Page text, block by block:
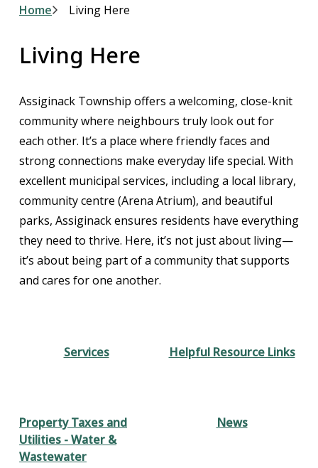
Breadcrumb
Home Living Here
Living Here
Assiginack Township offers a welcoming, close-knit
community where neighbours truly look out for
each other. It’s a place where friendly faces and
strong connections make everyday life special. With
excellent municipal services, including a local library,
community centre (Arena Atrium), and beautiful
parks, Assiginack ensures residents have everything
they need to thrive. Here, it’s not just about living—
it’s about being part of a community that supports
and cares for one another.
Services Helpful Resource Links
Property Taxes and
Utilities - Water &
Wastewater
News